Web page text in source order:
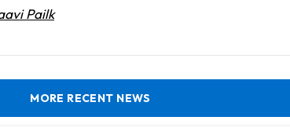
Pailk
MORE RECENT NEWS